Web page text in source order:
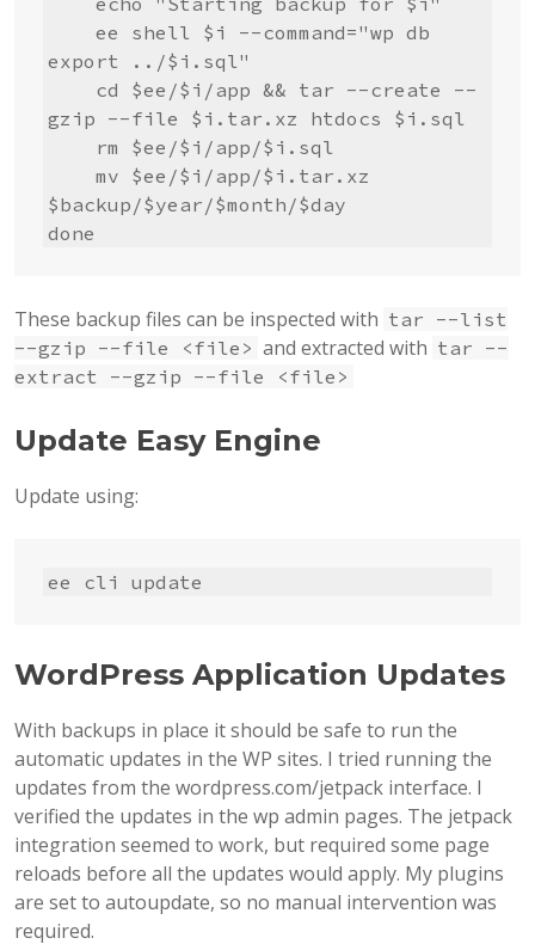
export ../$i.sql"
gzip --file $i.tar.xz htdocs $i.sql
$backup/$year/$month/$day
done
These backup files can be inspected with tar --list
--gzip --file <file> and extracted with tar --
extract --gzip --file <file>
Update Easy Engine
Update using:
ee cli update
WordPress Application Updates
With backups in place it should be safe to run the
automatic updates in the WP sites. I tried running the
updates from the wordpress.com/jetpack interface. I
verified the updates in the wp admin pages. The jetpack
integration seemed to work, but required some page
reloads before all the updates would apply. My plugins
are set to autoupdate, so no manual intervention was
required.